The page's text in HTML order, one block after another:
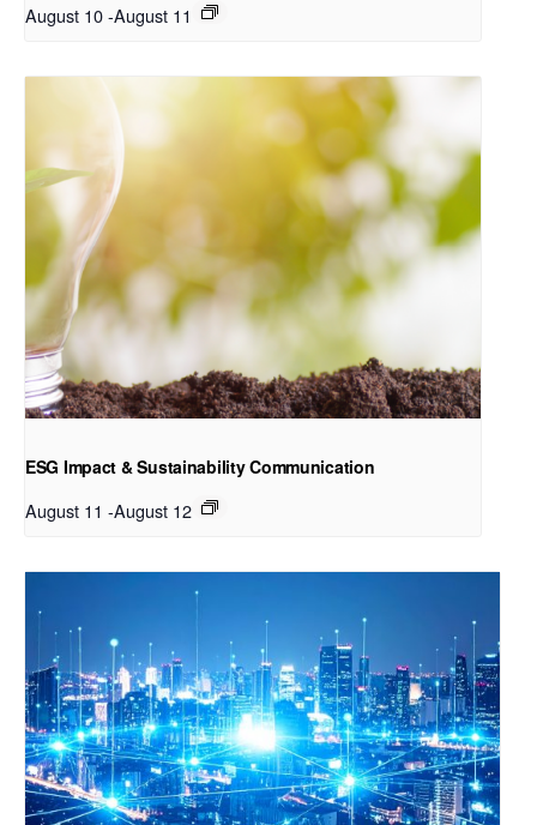
August 10-August 11
ESG Impact & Sustainability Communication
August 11 -August 12